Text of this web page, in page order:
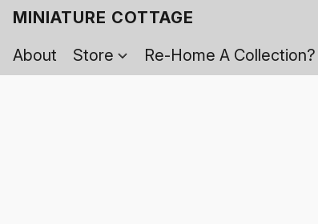
MINIATURE COTTAGE
About
Store Re-Home A Collection?